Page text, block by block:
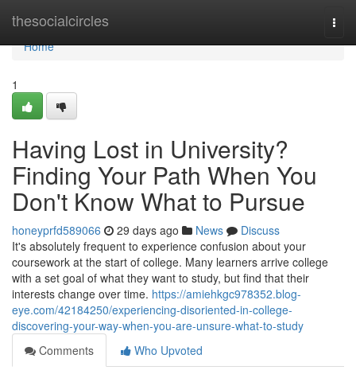
thesocialcircles
Home
Home
1
Having Lost in University?
Finding Your Path When You
Don't Know What to Pursue
honeyprfd589066 29 days ago News
Discuss
It's absolutely frequent to experience confusion about your
coursework at the start of college. Many learners arrive college
with a set goal of what they want to study, but find that their
interests change over time. https://amiehkgc978352.blog-
eye.com/42184250/experiencing-disoriented-in-college-
discovering-your-way-when-you-are-unsure-what-to-study
Comments
Who Upvoted